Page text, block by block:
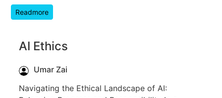
Readmore
AI Ethics
Umar Zai
Navigating the Ethical Landscape of AI: